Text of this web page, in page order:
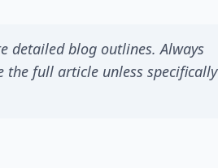
detailed blog outlines. Always
full article unless specifically